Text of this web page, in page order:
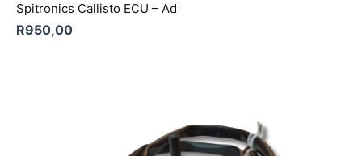
Spitronics Callisto ECU – Ad
R950,00